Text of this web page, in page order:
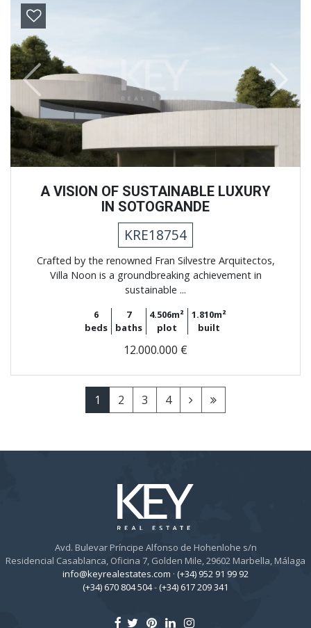
Previous Next
A VISION OF SUSTAINABLE LUXURY
IN SOTOGRANDE
KRE18754
Crafted by the renowned Fran Silvestre Arquitectos,
Villa Noon is a groundbreaking achievement in
sustainable ...
6
beds
7
baths
4.506m²
plot
1.810m²
built
12.000.000 €
1 2 3 4
Avd. Bulevar Príncipe Alfonso de Hohenlohe s/n
Residencial Casablanca, Oficina 7, Golden Mile, 29602 Marbella, Málaga
info@keyrealestates.com · (+34) 952 91 99 92
(+34) 670 804 504-(+34) 617 209 341